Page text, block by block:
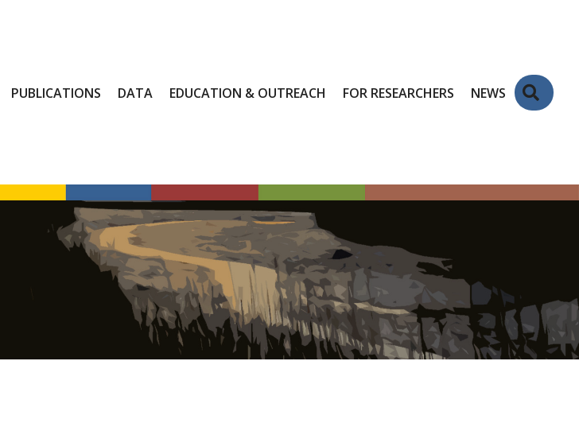
PUBLICATIONS DATA EDUCATION & OUTREACH FOR RESEARCHERS NEWS